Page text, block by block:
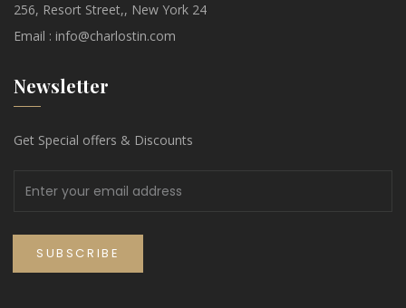
256, Resort Street,, New York 24
Email : info@charlostin.com
Newsletter
Get Special offers & Discounts